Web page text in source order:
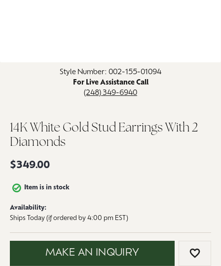
Style Number: 002-155-01094
For Live Assistance Call
(248) 349-6940
14K White Gold Stud Earrings With 2
Diamonds
$349.00
Item is in stock
Availability:
Ships Today (if ordered by 4:00 pm EST)
MAKE AN INQUIRY ADD